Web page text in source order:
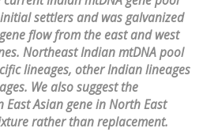
settlers and was galvanized
flow from the east and west
Northeast Indian mtDNA pool
lineages, other Indian lineages
We also suggest the
Asian gene in North East
rather than replacement.